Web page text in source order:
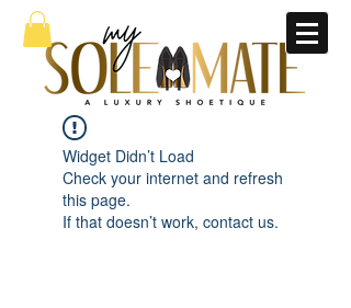
Widget Didn’t Load
Check your internet and refresh
this page.
If that doesn’t work, contact us.